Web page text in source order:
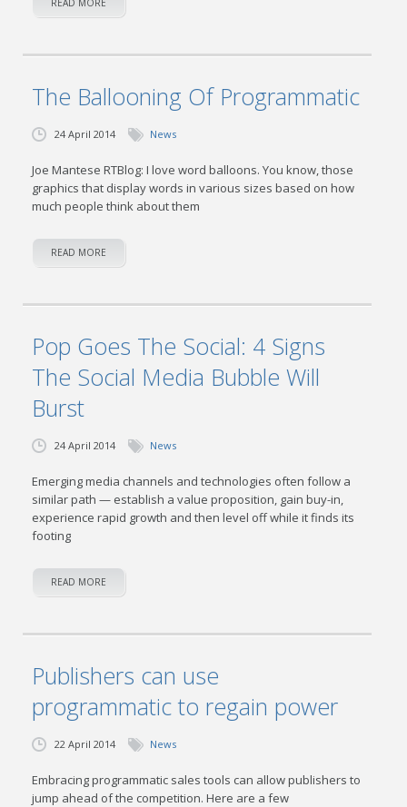
READ MORE
The Ballooning Of Programmatic
24 April 2014 News
Joe Mantese RTBlog: I love word balloons. You know, those
graphics that display words in various sizes based on how
much people think about them
READ MORE
Pop Goes The Social: 4 Signs
The Social Media Bubble Will
Burst
24 April 2014 News
Emerging media channels and technologies often follow a
similar path — establish a value proposition, gain buy-in,
experience rapid growth and then level off while it finds its
footing
READ MORE
Publishers can use
programmatic to regain power
22 April 2014 News
Embracing programmatic sales tools can allow publishers to
jump ahead of the competition. Here are a few